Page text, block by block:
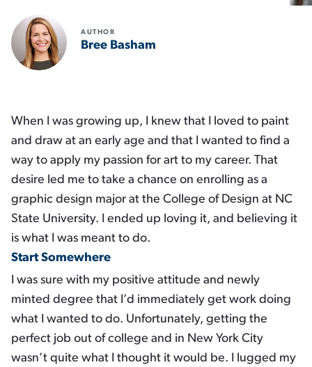
AUTHOR
Bree Basham
When I was growing up, I knew that I loved to paint
and draw at an early age and that I wanted to find a
way to apply my passion for art to my career. That
desire led me to take a chance on enrolling as a
graphic design major at the College of Design at NC
State University. I ended up loving it, and believing it
is what I was meant to do.
Start Somewhere
I was sure with my positive attitude and newly
minted degree that I’d immediately get work doing
what I wanted to do. Unfortunately, getting the
perfect job out of college and in New York City
wasn’t quite what I thought it would be. I lugged my